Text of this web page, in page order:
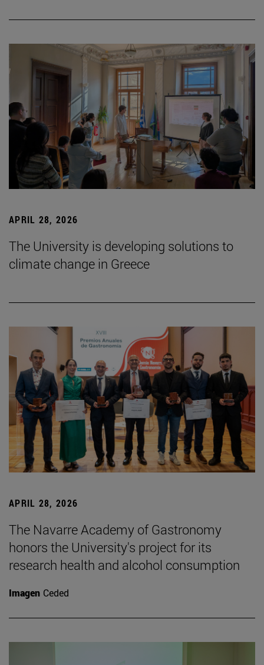
APRIL 28, 2026
The University is developing solutions to
climate change in Greece
APRIL 28, 2026
The Navarre Academy of Gastronomy
honors the University's project for its
research health and alcohol consumption
Imagen Ceded